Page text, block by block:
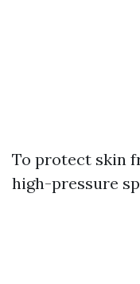
To protect skin
high-pressure